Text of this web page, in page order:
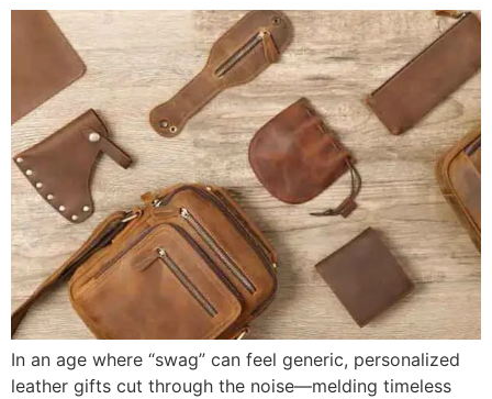
In an age where “swag” can feel generic, personalized
leather gifts cut through the noise—melding timeless